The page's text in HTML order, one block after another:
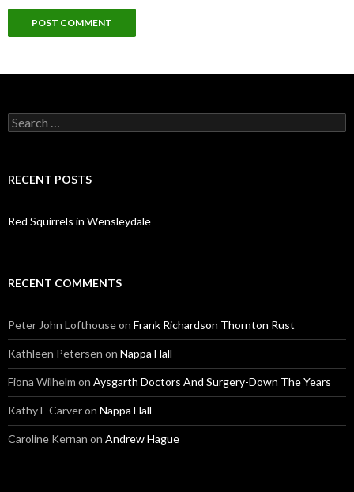
Search
for:
RECENT POSTS
Red Squirrels in Wensleydale
RECENT COMMENTS
Peter John Lofthouseon Frank Richardson Thornton Rust
Kathleen Petersen on Nappa Hall
Fiona Wilhelm on Aysgarth Doctors And Surgery-Down The Years
Kathy E Carveron Nappa Hall
Caroline Kernan on Andrew Hague